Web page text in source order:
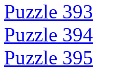
Puzzle 393
Puzzle 394
Puzzle 395